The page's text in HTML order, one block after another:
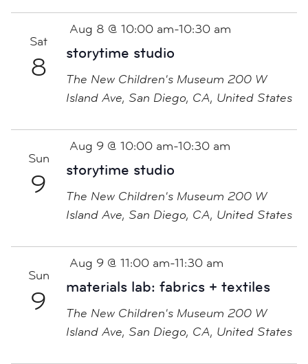
views
Sat
8 storytime studio
Aug 8 @ 10:00 am-10:30 am
The New Children's Museum 200 W
Island Ave, San Diego, CA, United States
Sun
9 storytime studio
Aug 9 @ 10:00 am-10:30 am
The New Children's Museum 200 W
Island Ave, San Diego, CA, United States
Sun
9 materials lab: fabrics + textiles
Aug 9 @ 11:00 am-11:30 am
The New Children's Museum 200 W
Island Ave, San Diego, CA, United States